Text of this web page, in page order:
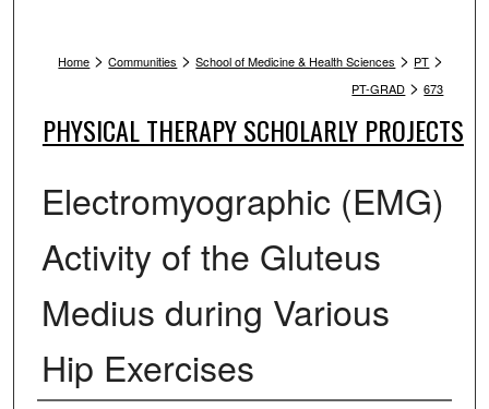
Home > Communities > School of Medicine & Health Sciences > PT >
PT-GRAD > 673
PHYSICAL THERAPY SCHOLARLY PROJECTS
Electromyographic (EMG)
Activity of the Gluteus
Medius during Various
Hip Exercises